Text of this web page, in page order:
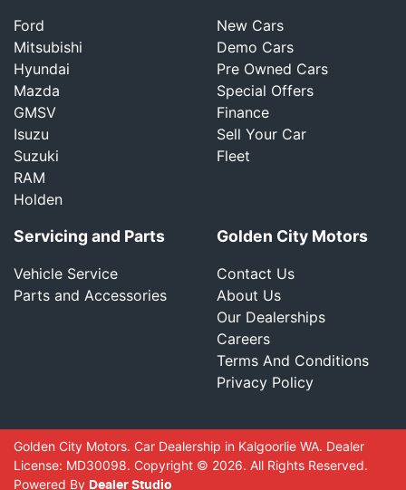
Ford
Mitsubishi
Hyundai
Mazda
GMSV
Isuzu
Suzuki
RAM
Holden
New Cars
Demo Cars
Pre Owned Cars
Special Offers
Finance
Sell Your Car
Fleet
Servicing and Parts
Vehicle Service
Parts and Accessories
Golden City Motors
Contact Us
About Us
Our Dealerships
Careers
Terms And Conditions
Privacy Policy
Golden City Motors. Car Dealership in Kalgoorlie WA. Dealer
License: MD30098. Copyright © 2026. All Rights Reserved.
Powered By Dealer Studio